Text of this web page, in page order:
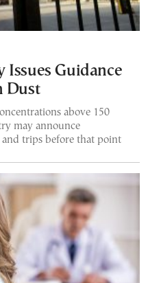
Guidance
Dust
above 150
may announce
trips before that point